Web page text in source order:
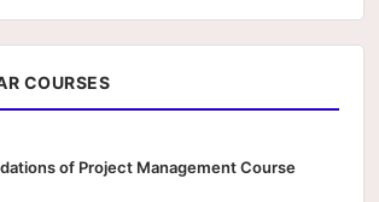
COURSES
of Project Management Course